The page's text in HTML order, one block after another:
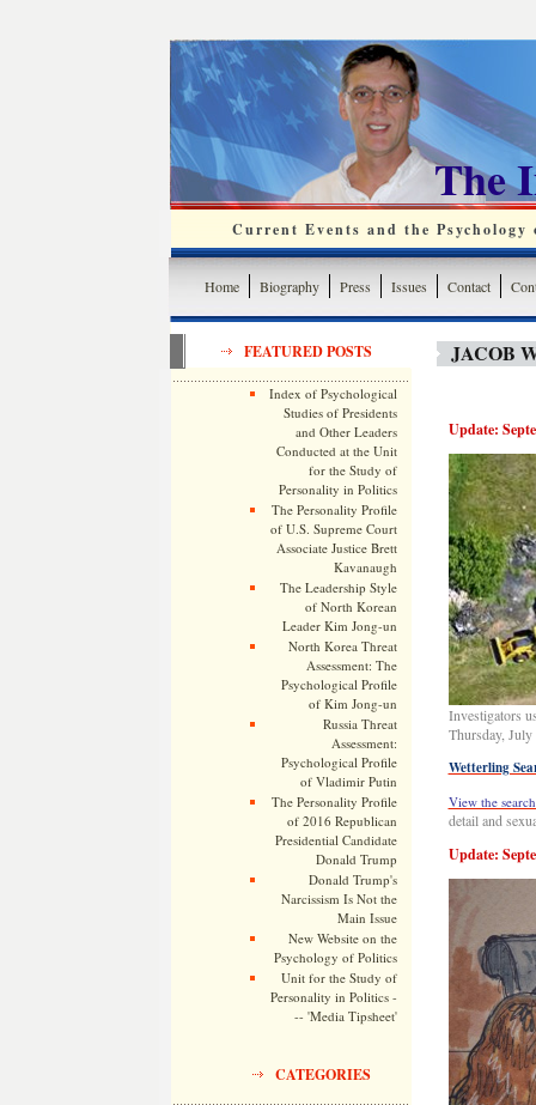
The
Current Events and the
Home Biography Press Issues Contact
FEATURED POSTS
Index of Psychological
Studies of Presidents
and Other Leaders
Conducted at the Unit
for the Study of
Personality in Politics
The Personality Profile
of U.S. Supreme Court
Associate Justice Brett
Kavanaugh
The Leadership Style
of North Korean
Leader Kim Jong-un
North Korea Threat
Assessment: The
Psychological Profile
of Kim Jong-un
Russia Threat
Assessment:
Psychological Profile
of Vladimir Putin
The Personality Profile
of 2016 Republican
Presidential Candidate
Donald Trump
Donald Trump's
Narcissism Is Not the
Main Issue
New Website on the
Psychology of Politics
Unit for the Study of
Personality in Politics -
-- 'Media Tipsheet'
CATEGORIES
JACOB
Update:
Investigators
Thursday,
Wetterling
View the
detail and
Update: